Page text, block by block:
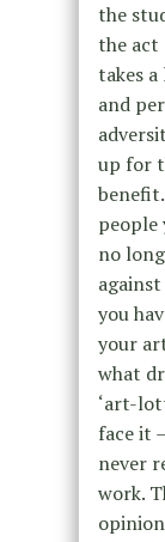
the
the act
takes
and
up for
people
no
you
your
what
‘art-
face it
never
work.